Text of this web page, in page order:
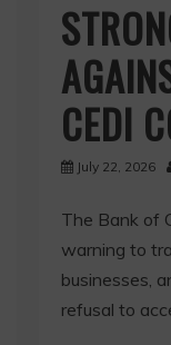
CEDI
July 22, 2026
The Bank of
warning to
businesses,
refusal to